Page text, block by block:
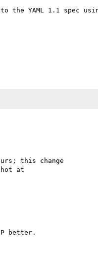
the YAML 1.1 spec
this change
better.